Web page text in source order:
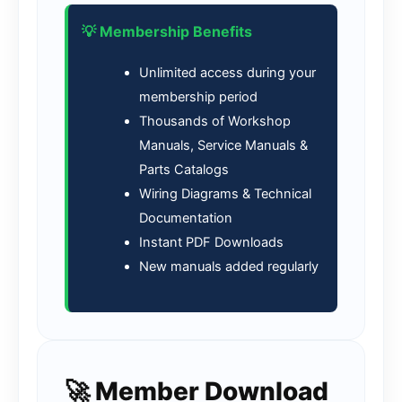
💡 Membership Benefits
Unlimited access during your
membership period
Thousands of Workshop
Manuals, Service Manuals &
Parts Catalogs
Wiring Diagrams & Technical
Documentation
Instant PDF Downloads
New manuals added regularly
🚀 Member Download